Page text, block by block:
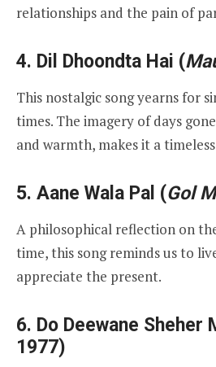
relationships and the pain of
4. Dil Dhoondta Hai (
This nostalgic song yearns for
times. The imagery of days
and warmth, makes it a
5. Aane Wala Pal (Gol
A philosophical reflection on
time, this song reminds us to
appreciate the present.
6. Do Deewane Sheher
1977)